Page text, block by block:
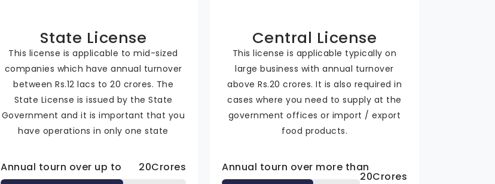
State License
This license is applicable to mid-sized
companies which have annual turnover
between Rs.12 lacs to 20 crores. The
State License is issued by the State
Government and it is important that you
have operations in only one state
Annual tourn over up to 20Crores
Central License
This license is applicable typically on
large business with annual turnover
above Rs.20 crores. It is also required in
cases where you need to supply at the
government offices or import / export
food products.
Annual tourn over more than
20Crores